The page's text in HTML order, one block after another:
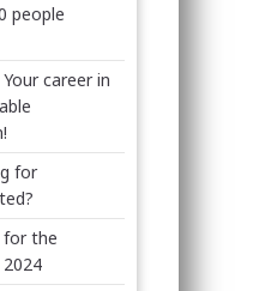
people
career in
for
for the